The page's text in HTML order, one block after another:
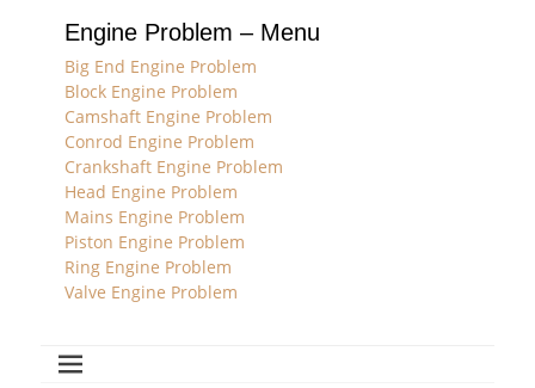
Engine Problem – Menu
Big End Engine Problem
Block Engine Problem
Camshaft Engine Problem
Conrod Engine Problem
Crankshaft Engine Problem
Head Engine Problem
Mains Engine Problem
Piston Engine Problem
Ring Engine Problem
Valve Engine Problem